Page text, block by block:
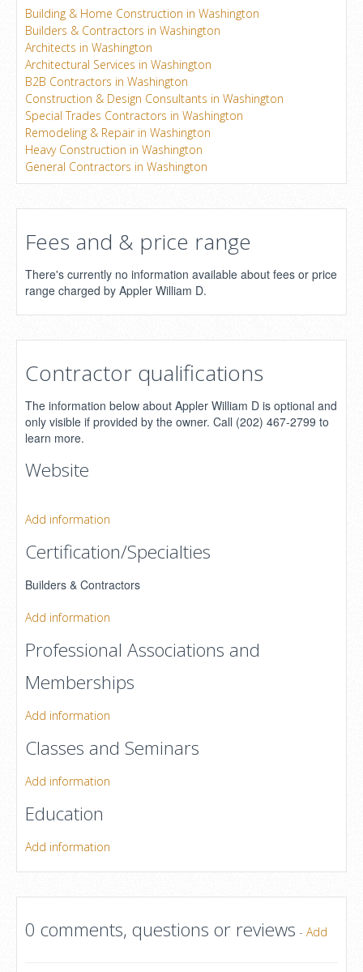
Building & Home Construction in Washington
Builders & Contractors in Washington
Architects in Washington
Architectural Services in Washington
B2B Contractors in Washington
Construction & Design Consultants in Washington
Special Trades Contractors in Washington
Remodeling & Repair in Washington
Heavy Construction in Washington
General Contractors in Washington
Fees and & price range
There's currently no information available about fees or price
range charged by Appler William D.
Contractor qualifications
The information below about Appler William D is optional and
only visible if provided by the owner. Call (202) 467-2799 to
learn more.
Website
Add information
Certification/Specialties
Builders & Contractors
Add information
Professional Associations and
Memberships
Add information
Classes and Seminars
Add information
Education
Add information
0 comments, questions or reviews - Add